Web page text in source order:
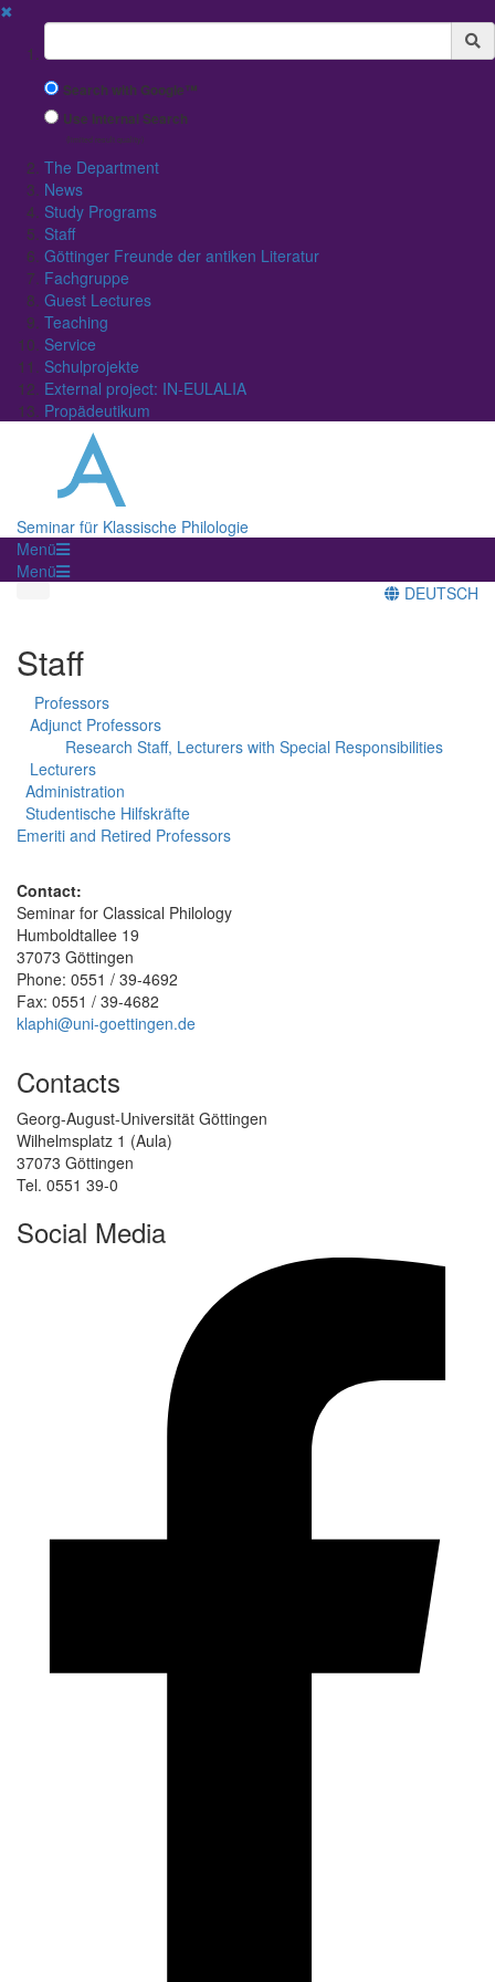
✖
Suchbegriff
Search with Google™
Use Internal Search
(limited result quality)
The Department
News
Study Programs
Staff
Göttinger Freunde der antiken Literatur
Fachgruppe
Guest Lectures
Teaching
Service
Schulprojekte
External project: IN-EULALIA
Propädeutikum
Seminar für Klassische Philologie
Menü
Menü
DEUTSCH
Staff
Professors
Adjunct Professors
Research Staff, Lecturers with Special Responsibilities
Lecturers
Administration
Studentische Hilfskräfte
Emeriti and Retired Professors
Contact:
Seminar for Classical Philology
Humboldtallee 19
37073 Göttingen
Phone: 0551 / 39-4692
Fax: 0551 / 39-4682
klaphi@uni-goettingen.de
Contacts
Georg-August-Universität Göttingen
Wilhelmsplatz 1 (Aula)
37073 Göttingen
Tel. 0551 39-0
Social Media